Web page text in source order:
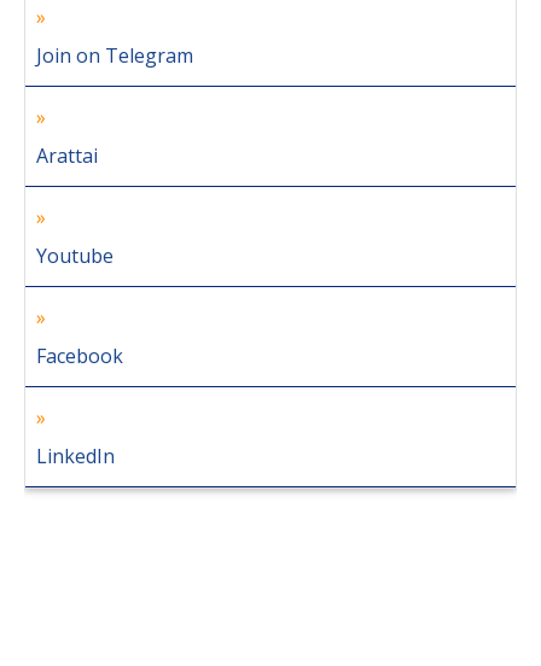
Join on Telegram
Arattai
Youtube
Facebook
LinkedIn